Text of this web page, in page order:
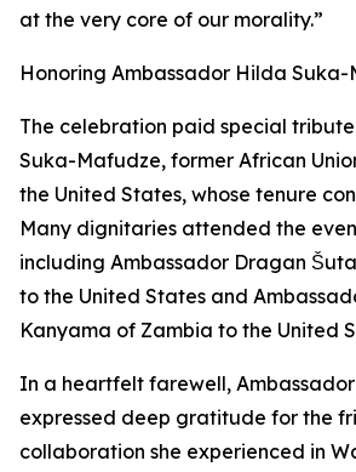
at the very core of our morality.”
Honoring Ambassador Hilda
The celebration paid special
Suka-Mafudze, former African
the United States, whose tenure
Many dignitaries attended the
including Ambassador Dragan
to the United States and
Kanyama of Zambia to the United
In a heartfelt farewell,
expressed deep gratitude for the
collaboration she experienced in